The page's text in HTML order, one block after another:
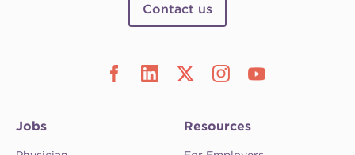
Contact us
Jobs Resources